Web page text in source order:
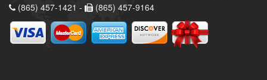
(865) 457-1421 -
(865) 457-9164